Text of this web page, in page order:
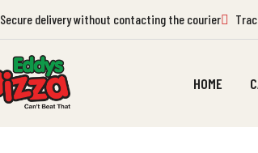
Secure delivery without contacting the courier
HOME